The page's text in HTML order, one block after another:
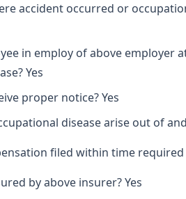
accident occurred or
in employ of above employer
Yes
proper notice? Yes
disease arise out of
filed within time required
by above insurer? Yes